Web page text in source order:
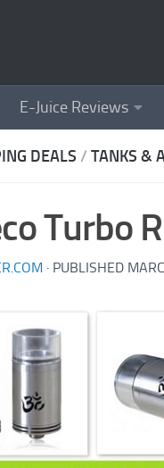
E-Juice Reviews
DEALS / TANKS &
Turbo
· PUBLISHED